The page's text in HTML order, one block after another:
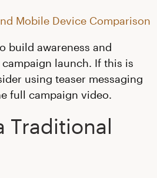
build awareness and
launch. If this is
using teaser messaging
full campaign video.
Traditional